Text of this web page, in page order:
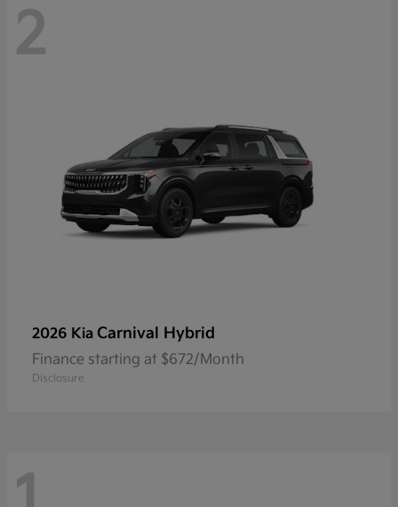
2
2026 Kia Carnival Hybrid
Finance starting at $672/Month
Disclosure